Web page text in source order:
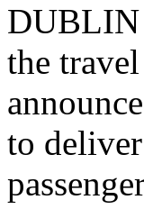
DUBLIN
the
to